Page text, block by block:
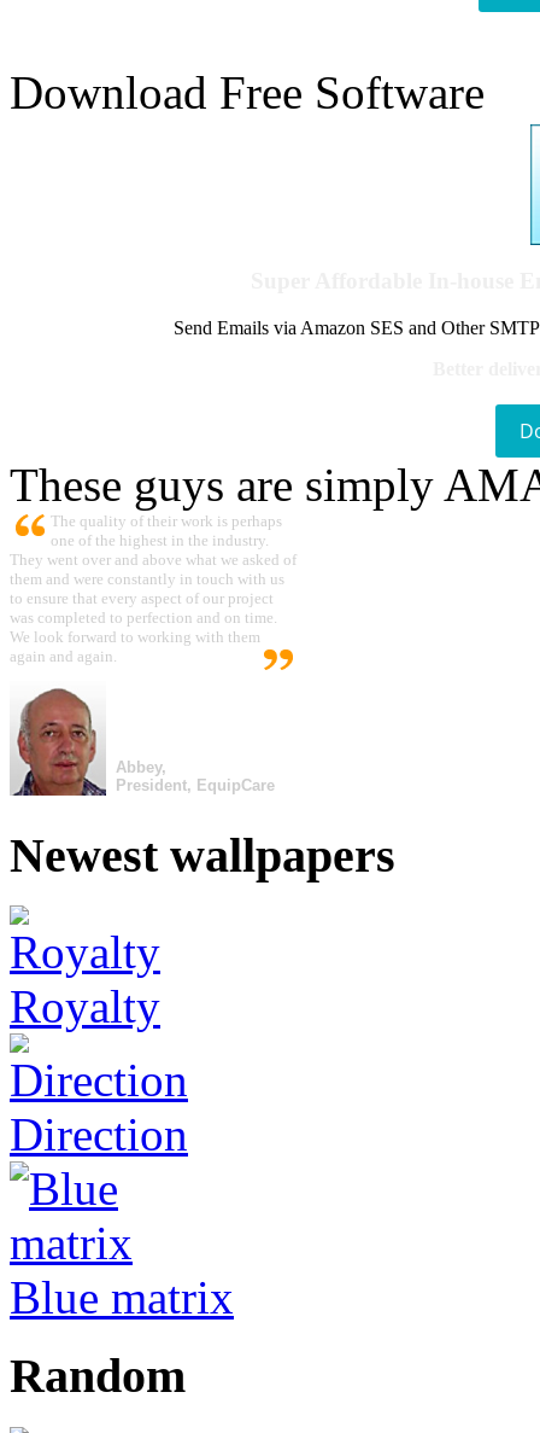
Download Free Software
Send Emails via Amazon SES and Other
These guys are simply
The quality of their work is perhaps
one of the highest in the industry.
They went over and above what we asked of
them and were constantly in touch with us
to ensure that every aspect of our project
was completed to perfection and on time.
We look forward to working with them
again and again.
Abbey,
President, EquipCare
Newest wallpapers
Royalty
Direction
Blue matrix
Random